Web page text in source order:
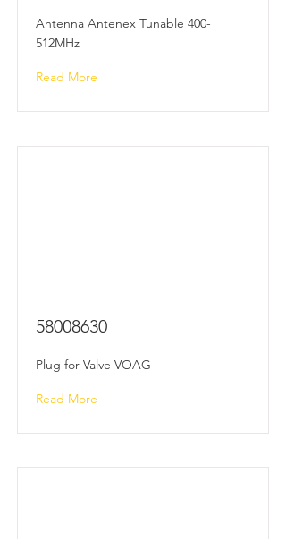
Antenna Antenex Tunable 400-
512MHz
Read More
58008630
Plug for Valve VOAG
Read More